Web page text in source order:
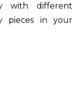
with different
pieces in your